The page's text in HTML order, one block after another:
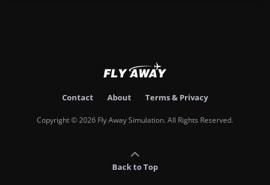
Contact About Terms & Privacy
Copyright © 2026 Fly Away Simulation. All Rights Reserved.
Back to Top